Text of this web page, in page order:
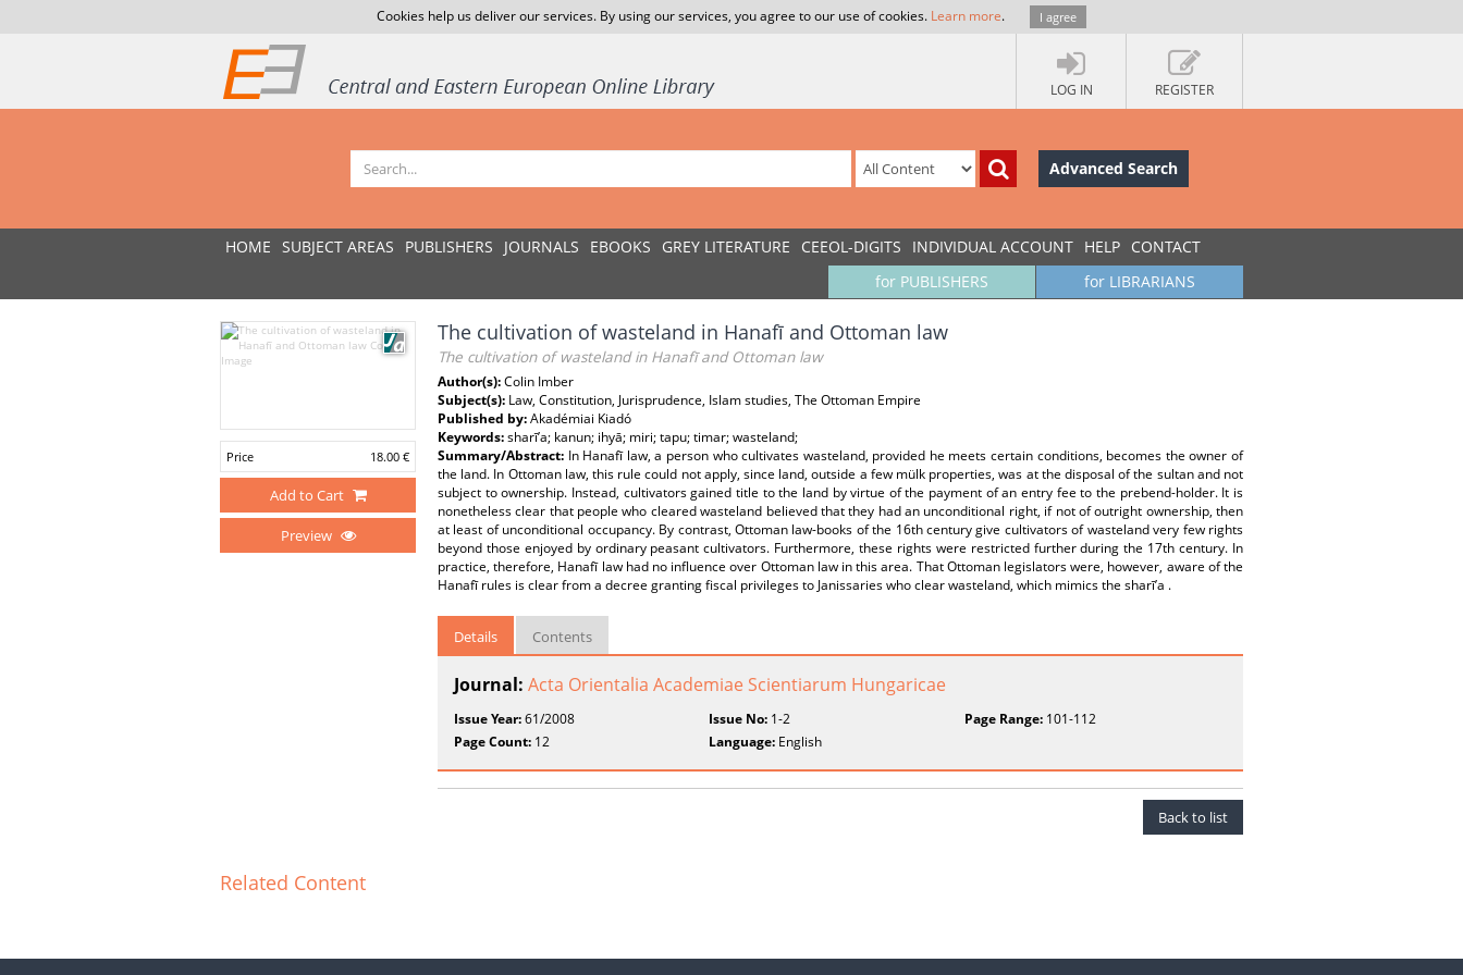
Cookies help us deliver our services. By using our services, you agree to our use of cookies. Learn more. I agree
LOG IN REGISTER
Advanced Search
HOME SUBJECT AREAS PUBLISHERS JOURNALS EBOOKS GREY LITERATURE CEEOL-DIGITS INDIVIDUAL ACCOUNT HELP CONTACT
for LIBRARIANS
for PUBLISHERS
Price 18.00 €
Add to Cart
Preview
The cultivation of wasteland in Hanafī and Ottoman law
The cultivation of wasteland in Hanafī and Ottoman law
Author(s):Colin Imber
Subject(s): Law, Constitution, Jurisprudence, Islam studies, The Ottoman Empire
Published by:Akadémiai Kiadó
Keywords:sharī’a; kanun; ihyā; miri; tapu; timar; wasteland;
Summary/Abstract: In Hanafī law, a person who cultivates wasteland, provided he meets certain conditions, becomes the owner of
the land. In Ottoman law, this rule could not apply, since land, outside a few mülk properties, was at the disposal of the sultan and not
subject to ownership. Instead, cultivators gained title to the land by virtue of the payment of an entry fee to the prebend-holder. It is
nonetheless clear that people who cleared wasteland believed that they had an unconditional right, if not of outright ownership, then
at least of unconditional occupancy. By contrast, Ottoman law-books of the 16th century give cultivators of wasteland very few rights
beyond those enjoyed by ordinary peasant cultivators. Furthermore, these rights were restricted further during the 17th century. In
practice, therefore, Hanafī law had no influence over Ottoman law in this area. That Ottoman legislators were, however, aware of the
Hanafī rules is clear from a decree granting fiscal privileges to Janissaries who clear wasteland, which mimics the sharī’a .
Details Contents
Journal: Acta Orientalia Academiae Scientiarum Hungaricae
Issue Year:61/2008 Issue No: 1-2 Page Range:101-112
Page Count: 12 Language: English
Back to list
Related Content